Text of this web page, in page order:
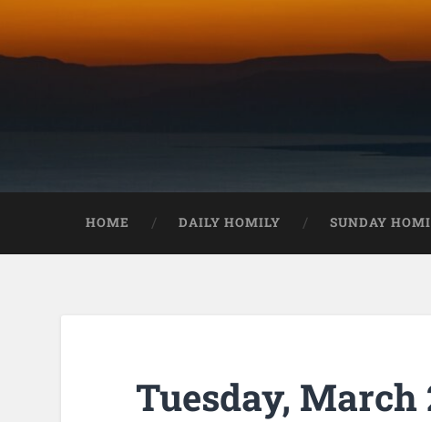
HOME DAILY HOMILY SUNDAY
Tuesday, March